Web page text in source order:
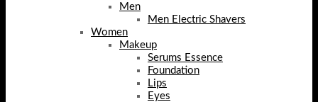
Men
Men Electric Shavers
Women
Makeup
Serums Essence
Foundation
Lips
Eyes